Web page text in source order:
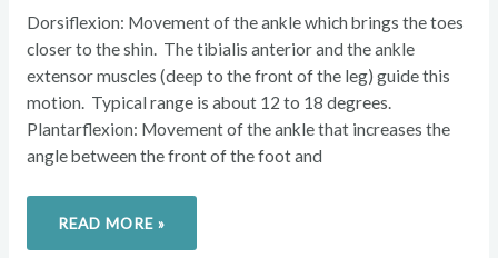
Dorsiflexion: Movement of the ankle which brings the toes
closer to the shin. The tibialis anterior and the ankle
extensor muscles (deep to the front of the leg) guide this
motion. Typical range is about 12 to 18 degrees.
Plantarflexion: Movement of the ankle that increases the
angle between the front of the foot and
READ MORE »